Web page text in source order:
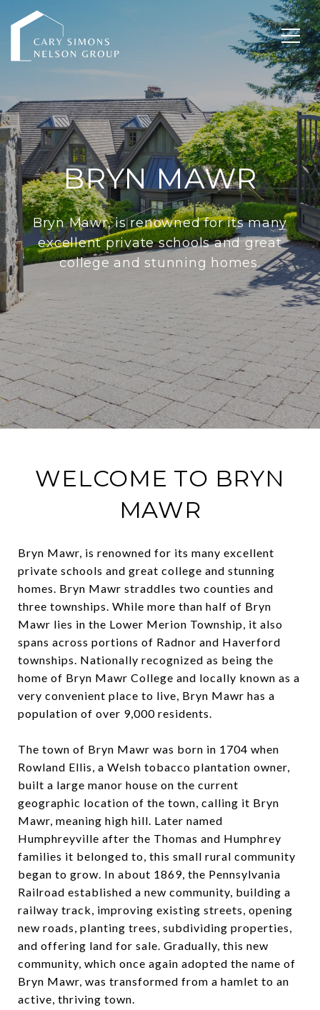
BRYN MAWR
Bryn Mawr, is renowned for its many
excellent private schools and great
college and stunning homes.
WELCOME TO BRYN
MAWR
Bryn Mawr, is renowned for its many excellent
private schools and great college and stunning
homes. Bryn Mawr straddles two counties and
three townships. While more than half of Bryn
Mawr lies in the Lower Merion Township, it also
spans across portions of Radnor and Haverford
townships. Nationally recognized as being the
home of Bryn Mawr College and locally known as a
very convenient place to live, Bryn Mawr has a
population of over 9,000 residents.
The town of Bryn Mawr was born in 1704 when
Rowland Ellis, a Welsh tobacco plantation owner,
built a large manor house on the current
geographic location of the town, calling it Bryn
Mawr, meaning high hill. Later named
Humphreyville after the Thomas and Humphrey
families it belonged to, this small rural community
began to grow. In about 1869, the Pennsylvania
Railroad established a new community, building a
railway track, improving existing streets, opening
new roads, planting trees, subdividing properties,
and offering land for sale. Gradually, this new
community, which once again adopted the name of
Bryn Mawr, was transformed from a hamlet to an
active, thriving town.